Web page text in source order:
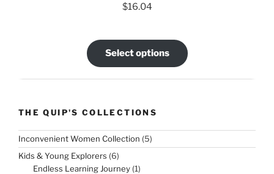
$16.04
Select options
THE QUIP'S COLLECTIONS
Inconvenient Women Collection 55
products
Kids & Young Explorers 66
products
Endless Learning Journey 11